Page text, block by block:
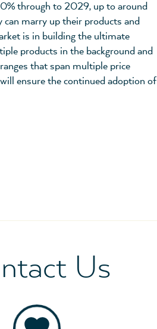
through to 2029, up to around
marry up their products and
is in building the ultimate
products in the background and
that span multiple price
ensure the continued adoption of
Us